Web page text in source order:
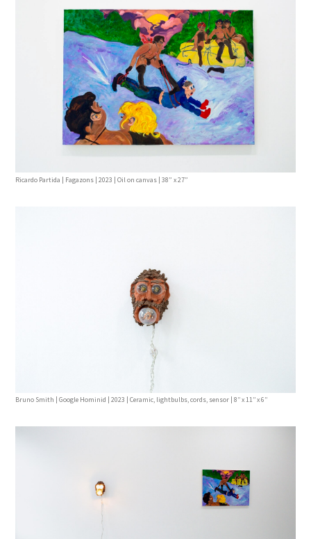
Ricardo Partida | Fagazons | 2023 | Oil on canvas | 38” x 27”
Bruno Smith | Google Hominid | 2023 | Ceramic, lightbulbs, cords, sensor | 8’’ x 11’’ x 6’’